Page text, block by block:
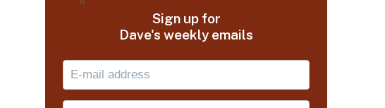
Sign up for
Dave's weekly emails